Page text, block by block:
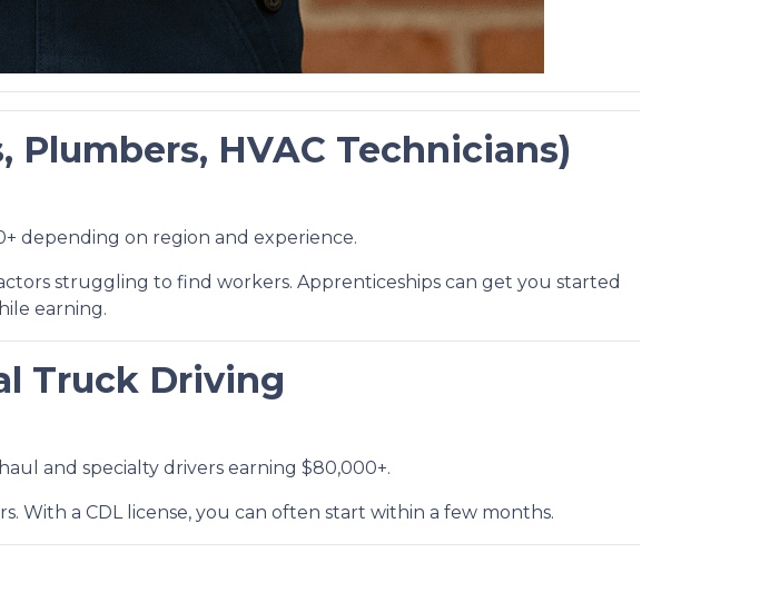
Plumbers, HVAC Technicians)
depending on region and experience.
struggling to find workers. Apprenticeships can get you started
earning.
Truck Driving
and specialty drivers earning $80,000+.
With a CDL license, you can often start within a few months.